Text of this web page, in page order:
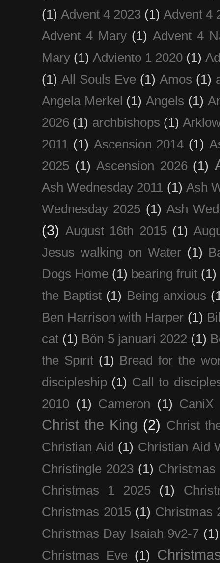
(1) Advent 4 2023 (1) Advent 4
Advent 4 Mary (1) Advent 4
Mary (1) Adviento 1 2020 (1)
(1) All Souls Eve (1) Amos (1)
Angela Merkel (1) Angels (1)
2026 (1) archbishops (1)
2011 (1) Ascension 2014 (1)
2025 (1) Ascension 2026 (1)
Ash Wednesday 2011 (1) Ash
Wednesday 2025 (1) Ash
(3) August 16th 2015 (1)
Jesus walking on Water (1)
Dogs Home (1) bearing fruit (1)
the Baptist (1) Being anxious
Ben Harrison with Harper (1)
cat (1) Bön 5 januari 2022 (1)
the Spirit (1) Bread for the
discipleship (1) Call to
2010 (1) Cameron (1) CaniX
Christ the King (2) Christ
Christian Aid (1) Christian Aid
Christingle 2023 (1) Christmas
Christmas 1 2025
(1)
Christmas 2015 (1) Christmas
Christmas Day Isaiah 9v2-7 (1)
Christmas Eve (1)